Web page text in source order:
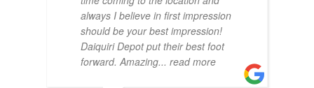
always I believe in first impression
should be your best impression!
Daiquiri Depot put their best foot
forward. Amazing... read more